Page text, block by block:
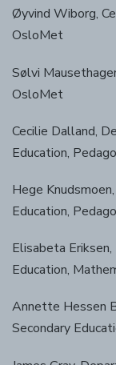
Øyvind Wiborg,
OsloMet
Sølvi
OsloMet
Cecilie Dalland,
Education,
Hege
Education,
Elisabeta
Education,
Annette Hessen
Secondary